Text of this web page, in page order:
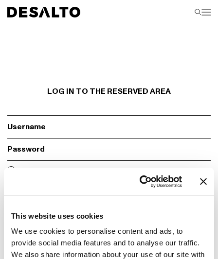
This website uses cookies
We use cookies to personalise content and ads, to
provide social media features and to analyse our traffic.
We also share information about your use of our site with
LOG IN TO THE RESERVED AREA
Fill required fields
Forgot password?